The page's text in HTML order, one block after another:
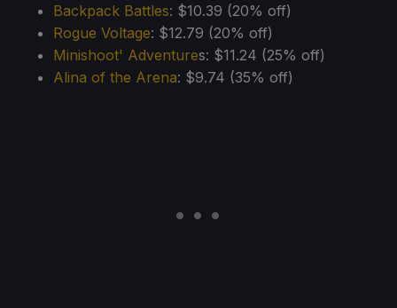
Backpack Battles: $10.39 (20% off)
Rogue Voltage: $12.79 (20% off)
Minishoot' Adventures: $11.24 (25% off)
Alina of the Arena: $9.74 (35% off)